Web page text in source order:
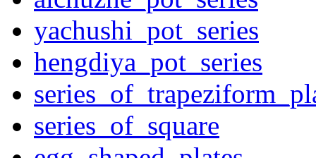
yachushi_pot_series
hengdiya_pot_series
series_of_square